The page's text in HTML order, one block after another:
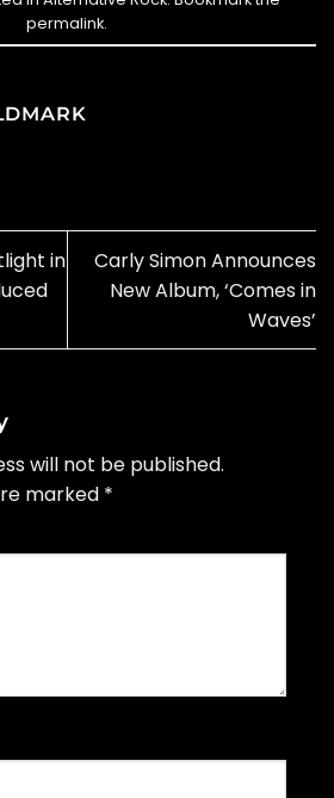
permalink.
in
Carly Simon Announces
New Album, ‘Comes in
Waves’
will not be published.
marked *